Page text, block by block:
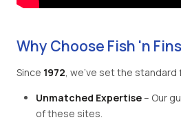
Why Choose Fish 'n
Since 1972, we've set the standard
Unmatched Expertise– Our
of these sites.